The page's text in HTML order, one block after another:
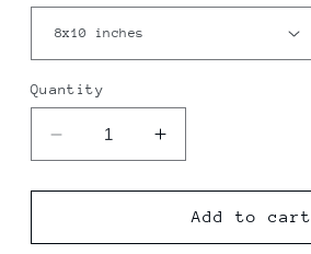
Quantity
Decrease
quantity
for
JRB
Increase
quantity
for
NAS
JRB
Add to cart